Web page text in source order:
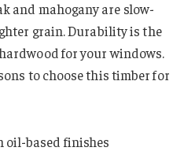
and mahogany are slow-
grain. Durability is the
for your windows.
to choose this timber for
oil-based finishes